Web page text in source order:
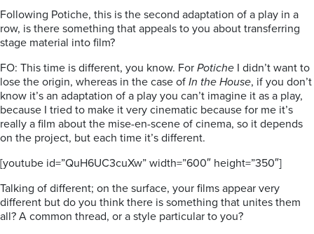
Following Potiche, this is the second adaptation of a play in a
row, is there something that appeals to you about transferring
stage material into film?
FO: This time is different, you know. For Potiche I didn’t want to
lose the origin, whereas in the case of In the House, if you don’t
know it’s an adaptation of a play you can’t imagine it as a play,
because I tried to make it very cinematic because for me it’s
really a film about the mise-en-scene of cinema, so it depends
on the project, but each time it’s different.
[youtube id=”QuH6UC3cuXw” width=”600″ height=”350″]
Talking of different; on the surface, your films appear very
different but do you think there is something that unites them
all? A common thread, or a style particular to you?